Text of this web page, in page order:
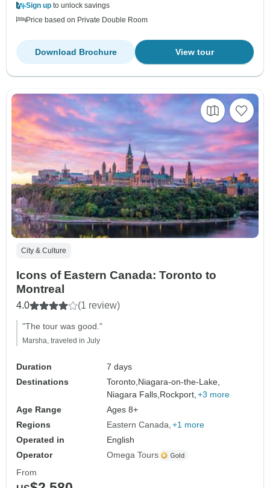
Sign up to unlock savings
Price based on Private Double Room
View tour
Download Brochure
City & Culture
Icons of Eastern Canada: Toronto to
Montreal
4.0 (1 review)
"The tour was good."
Marsha, traveled in July
Duration
7 days
Destinations
Toronto, Niagara-on-the-Lake,
Niagara Falls, Rockport, +3 more
Age Range
Ages 8+
Regions
Eastern Canada +1 more
Operated in
English
Operator
Omega Tours
From